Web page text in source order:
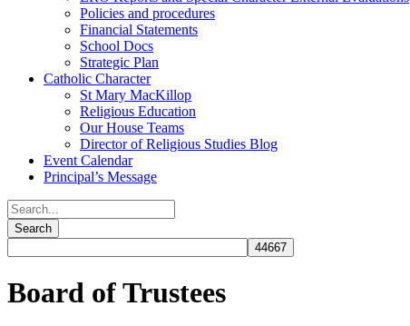
Policies and procedures
Financial Statements
School Docs
Strategic Plan
Catholic Character
St Mary MacKillop
Religious Education
Our House Teams
Director of Religious Studies Blog
Event Calendar
Principal’s Message
Board of Trustees